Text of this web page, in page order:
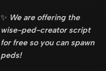
✨ We are offering the
wise-ped-creator script
for free so you can spawn
peds!